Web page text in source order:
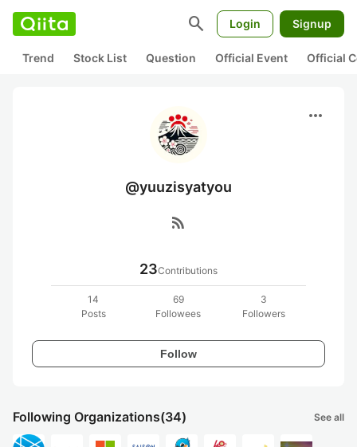
search Login Signup
Trend Stock List Question Official Event Official
more_horiz
@yuuzisyatyou
rss_feed
23Contributions
14
Posts
69
Followees
3
Followers
Follow
Following Organizations(34) See all